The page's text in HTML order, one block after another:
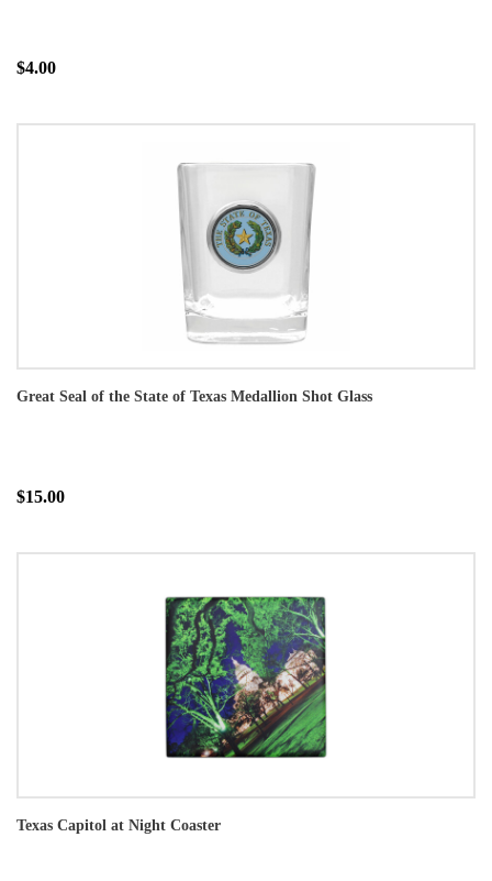
$4.00
Great Seal of the State of Texas Medallion Shot Glass
$15.00
Texas Capitol at Night Coaster